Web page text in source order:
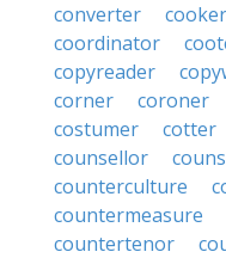
converter
cooker
coordinator
copyreader
corner
coroner
costumer
cotter
counsellor
counterculture
countermeasure
countertenor